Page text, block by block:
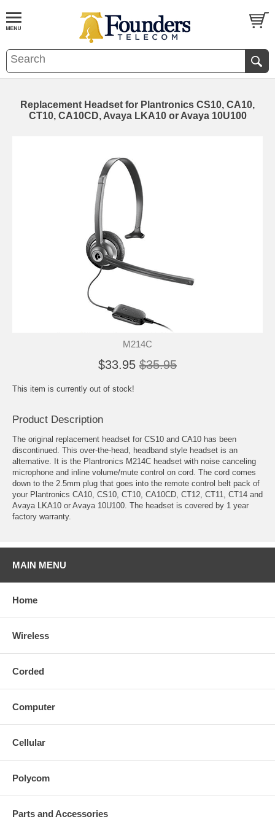
Replacement Headset for Plantronics CS10, CA10,
CT10, CA10CD, Avaya LKA10 or Avaya 10U100
M214C
$33.95 $35.95
This item is currently out of stock!
Product Description
The original replacement headset for CS10 and CA10 has been
discontinued. This over-the-head, headband style headset is an
alternative. It is the Plantronics M214C headset with noise canceling
microphone and inline volume/mute control on cord. The cord comes
down to the 2.5mm plug that goes into the remote control belt pack of
your Plantronics CA10, CS10, CT10, CA10CD, CT12, CT11, CT14 and
Avaya LKA10 or Avaya 10U100. The headset is covered by 1 year
factory warranty.
MAIN MENU
Home
Wireless
Corded
Computer
Cellular
Polycom
Parts and Accessories